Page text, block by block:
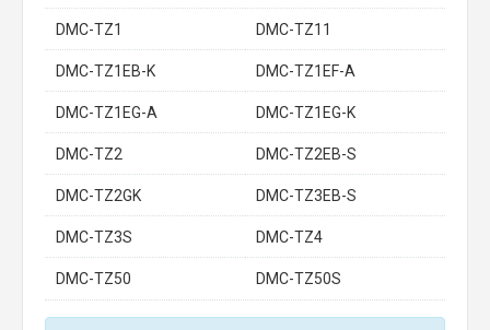
DMC-TZ1 DMC-TZ11
DMC-TZ1EB-K DMC-TZ1EF-A
DMC-TZ1EG-A DMC-TZ1EG-K
DMC-TZ2 DMC-TZ2EB-S
DMC-TZ2GK DMC-TZ3EB-S
DMC-TZ3S DMC-TZ4
DMC-TZ50 DMC-TZ50S